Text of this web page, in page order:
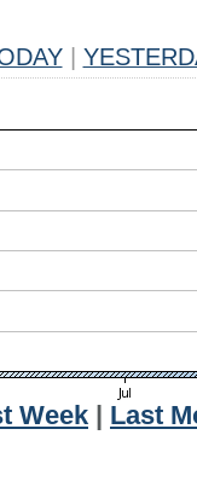
Week
Last